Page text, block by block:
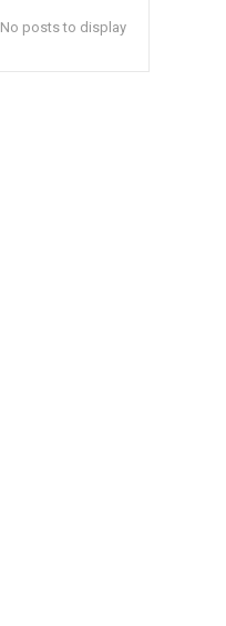
No posts to display